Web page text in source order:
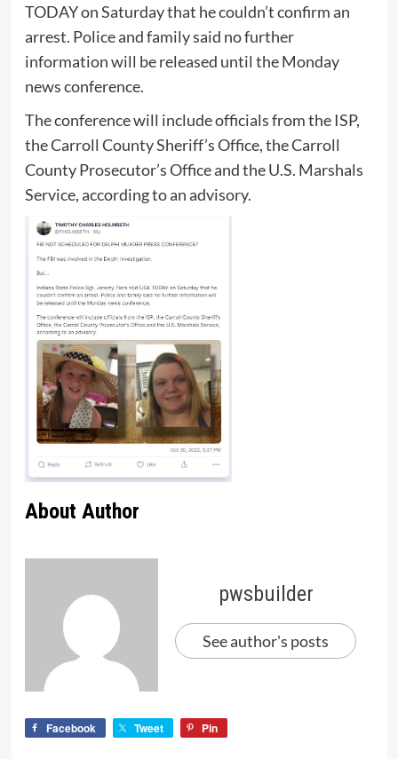
TODAY on Saturday that he couldn’t confirm an
arrest. Police and family said no further
information will be released until the Monday
news conference.
The conference will include officials from the ISP,
the Carroll County Sheriff’s Office, the Carroll
County Prosecutor’s Office and the U.S. Marshals
Service, according to an advisory.
About Author
pwsbuilder
See author's posts
Facebook Tweet Pin